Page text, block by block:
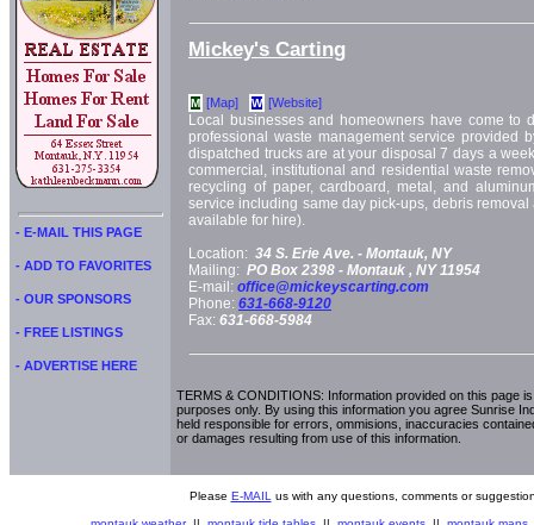
- E-MAIL THIS PAGE
- ADD TO FAVORITES
- OUR SPONSORS
- FREE LISTINGS
- ADVERTISE HERE
Mickey's Carting
M [Map] W [Website]
Local businesses and homeowners have come to
professional waste management service provided
dispatched trucks are at your disposal 7 days a
commercial, institutional and residential waste
recycling of paper, cardboard, metal, and
service including same day pick-ups, debris
available for hire).
Location: 34 S. Erie Ave. - Montauk, NY
Mailing: PO Box 2398 - Montauk , NY 11954
E-mail: office@mickeyscarting.com
Phone: 631-668-9120
Fax: 631-668-5984
TERMS & CONDITIONS: Information provided on this page
purposes only. By using this information you agree Sunrise
held responsible for errors, ommisions, inaccuracies
or damages resulting from use of this information.
Please E-MAIL us with any questions, comments or